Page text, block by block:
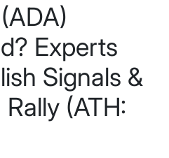
Experts
Signals &
(ATH: